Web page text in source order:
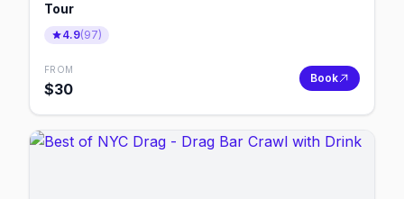
Tour
4.9(97)
FROM
$30
Book